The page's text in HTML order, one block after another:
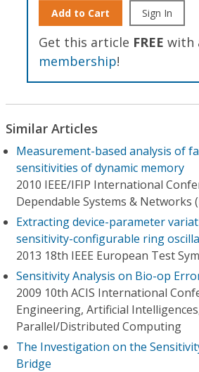
Add to Cart Sign In
Get this article FREE with
membership!
Similar Articles
Measurement-based analysis of
sensitivities of dynamic memory
2010 IEEE/IFIP International
Dependable Systems & Networks
Extracting device-parameter
sensitivity-configurable ring
2013 18th IEEE European Test
Sensitivity Analysis on Bio-op
2009 10th ACIS International
Engineering, Artificial
Parallel/Distributed Computing
The Investigation on the
Bridge